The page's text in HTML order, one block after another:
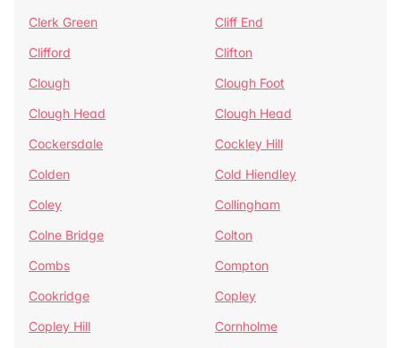
Clerk Green
Cliff End
Clifford
Clifton
Clough
Clough Foot
Clough Head
Clough Head
Cockersdale
Cockley Hill
Colden
Cold Hiendley
Coley
Collingham
Colne Bridge
Colton
Combs
Compton
Cookridge
Copley
Copley Hill
Cornholme